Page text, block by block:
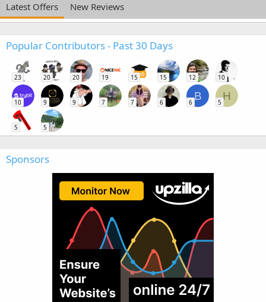
Latest Offers New Reviews
Popular Contributors - Past 30 Days
23 20 20 19 15 15 12 10
10 9 9 7 7 6
B
6
H
5
5 5
Sponsors